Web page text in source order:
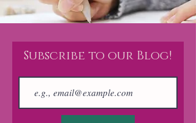
Subscribe to our Blog!